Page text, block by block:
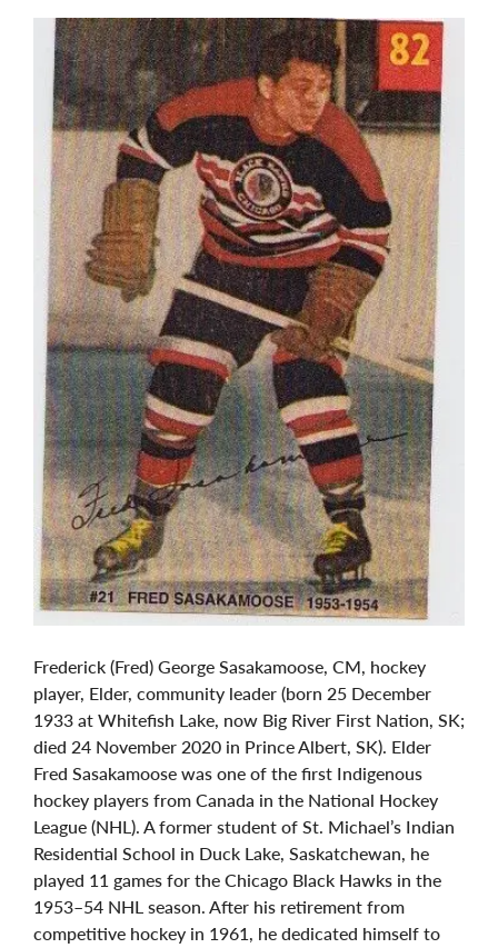
Frederick (Fred) George Sasakamoose, CM, hockey
player, Elder, community leader (born 25 December
1933 at Whitefish Lake, now Big River First Nation, SK;
died 24 November 2020 in Prince Albert, SK). Elder
Fred Sasakamoose was one of the first Indigenous
hockey players from Canada in the National Hockey
League (NHL). A former student of St. Michael’s Indian
Residential School in Duck Lake, Saskatchewan, he
played 11 games for the Chicago Black Hawks in the
1953–54 NHL season. After his retirement from
competitive hockey in 1961, he dedicated himself to